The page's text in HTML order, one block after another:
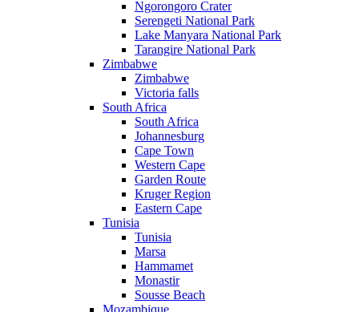
Ngorongoro Crater
Serengeti National Park
Lake Manyara National Park
Tarangire National Park
Zimbabwe
Zimbabwe
Victoria falls
South Africa
South Africa
Johannesburg
Cape Town
Western Cape
Garden Route
Kruger Region
Eastern Cape
Tunisia
Tunisia
Marsa
Hammamet
Monastir
Sousse Beach
Mozambique